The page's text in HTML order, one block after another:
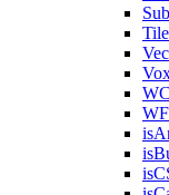
Tile
is
is
is